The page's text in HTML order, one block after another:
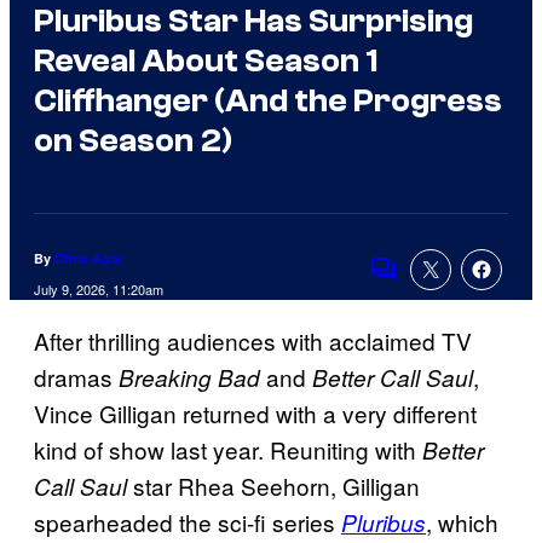
Pluribus Star Has Surprising
Reveal About Season 1
Cliffhanger (And the Progress
on Season 2)
By Chris Agar
July 9, 2026, 11:20am
Comments
After thrilling audiences with acclaimed TV
dramas Breaking Badand Better Call Saul,
Vince Gilligan returned with a very different
kind of show last year. Reuniting with Better
Call Saulstar Rhea Seehorn, Gilligan
spearheaded the sci-fi series Pluribus, which